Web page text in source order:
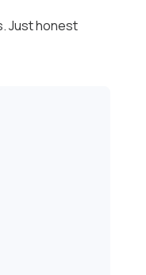
Just honest